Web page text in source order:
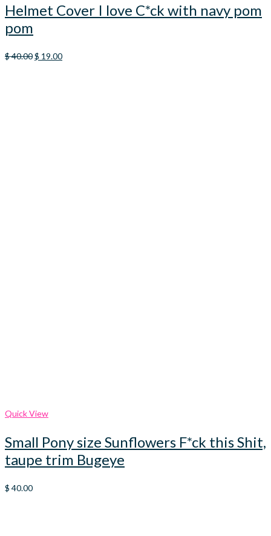
Helmet Cover I love C*ck with navy pom
pom
$40.00Original
$ 19.00Current
Quick View
Small Pony size Sunflowers F*ck this Shit,
taupe trim Bugeye
$ 40.00